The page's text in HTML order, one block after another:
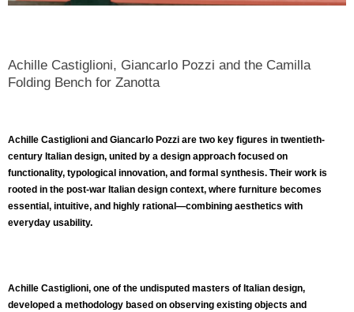
Achille Castiglioni, Giancarlo Pozzi and the Camilla
Folding Bench for Zanotta
Achille Castiglioni and Giancarlo Pozzi are two key figures in twentieth-
century Italian design, united by a design approach focused on
functionality, typological innovation, and formal synthesis. Their work is
rooted in the post-war Italian design context, where furniture becomes
essential, intuitive, and highly rational—combining aesthetics with
everyday usability.
Achille Castiglioni, one of the undisputed masters of Italian design,
developed a methodology based on observing existing objects and